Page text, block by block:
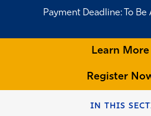
Payment Deadline: To Be
Learn More
Register
IN THIS
EMORY EXECUTIVE EDUCATION